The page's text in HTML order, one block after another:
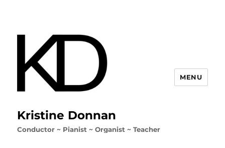
Kristine Donnan
Conductor ~ Pianist ~ Organist ~ Teacher
MENU